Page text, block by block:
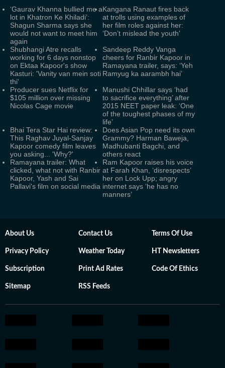
‘Gaurav Khanna bullied me a
lot in Khatron Ke Khiladi’:
Shagun Sharma says she
would not want to meet him
again
Kangana Ranaut fires back
at trolls using examples of
her film roles against her:
‘Don’t mislead the youth'
Shubhangi Atre recalls
working for 6 days nonstop
on Ektaa Kapoor's show
Kasturi: 'Vanity van mein soti
thi'
Sandeep Reddy Vanga
cheers for Ranbir Kapoor in
Ramayana trailer, says: ‘Yeh
Ramyug ka aarambh hai’
Producer sues Netflix for
$105 million over missing
Nicolas Cage movie
Manushi Chhillar says ‘had
to sacrifice everything’ after
2015 NEET paper leak: ‘One
of the toughest phases of my
life’
Bhai Tera Star Hai review:
This Raghav Juyal-Sanjay
Kapoor comedy film leaves
you asking... 'Why?'
Does Asian Pop need its own
Grammy? Harman Baweja,
Madhubanti Bagchi, and
others react
Ramayana trailer: What
clicked, what not with Ranbir
Kapoor, Yash and Sai
Pallavi's film on social media
Ram Kapoor raises his voice
at Farah Khan, ‘disrespects’
her on Lock Upp; angry
internet says ‘he has no
manners’
About Us Contact Us Terms Of Use
Privacy Policy Weather Today HT Newsletters
Subscription Print Ad Rates Code Of Ethics
Sitemap RSS Feeds